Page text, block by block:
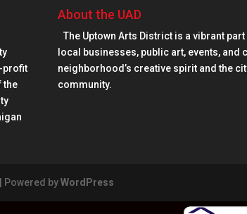
profit
the
About the UAD
The Uptown Arts District is a vibrant
local businesses, public art, events, and
neighborhood’s creative spirit and the
community.
| Powered byWordPress